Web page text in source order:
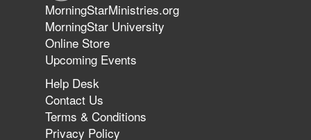
The 747 Dream Revealed What
Happened to MorningStar
MorningStarMinistries.org
MorningStar University
Online Store
Upcoming Events
Help Desk
Contact Us
Terms & Conditions
Privacy Policy